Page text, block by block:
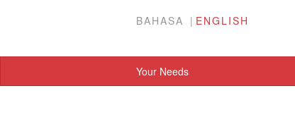
BAHASA ENGLISH
Your Needs